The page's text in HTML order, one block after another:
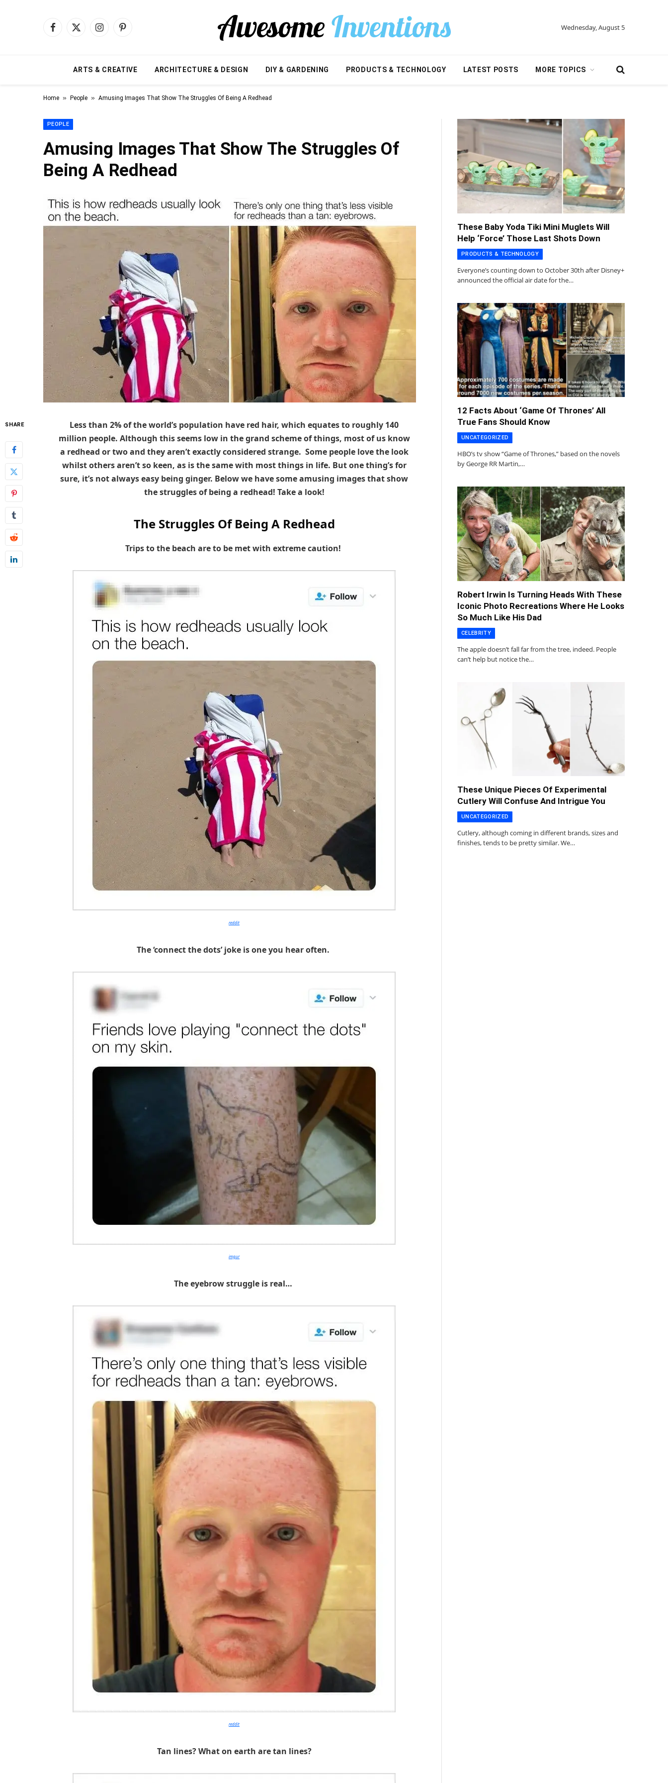
Facebook
X
InstagramPinterest Wednesday, August 5
ARTS & CREATIVE ARCHITECTURE & DESIGN DIY & GARDENING PRODUCTS & TECHNOLOGY LATEST POSTS MORE TOPICS
Home » People » Amusing Images That Show The Struggles Of Being A Redhead
PEOPLE
Amusing Images That Show The Struggles Of
Being A Redhead
SHARE
Less than 2% of the world’s population have red hair, which equates to roughly 140
million people. Although this seems low in the grand scheme of things, most of us know
a redhead or two and they aren’t exactly considered strange. Some people love the look
whilst others aren’t so keen, as is the same with most things in life. But one thing’s for
sure, it’s not always easy being ginger. Below we have some amusing images that show
the struggles of being a redhead! Take a look!
The Struggles Of Being A Redhead
Trips to the beach are to be met with extreme caution!
reddit
The ‘connect the dots’ joke is one you hear often.
imgur
The eyebrow struggle is real…
reddit
Tan lines? What on earth are tan lines?
These Baby Yoda Tiki Mini Muglets Will
Help ‘Force’ Those Last Shots Down
PRODUCTS & TECHNOLOGY
Everyone’s counting down to October 30th after Disney+
announced the official air date for the…
12 Facts About ‘Game Of Thrones’ All
True Fans Should Know
UNCATEGORIZED
HBO’s tv show “Game of Thrones,” based on the novels
by George RR Martin,…
Robert Irwin Is Turning Heads With These
Iconic Photo Recreations Where He Looks
So Much Like His Dad
CELEBRITY
The apple doesn’t fall far from the tree, indeed. People
can’t help but notice the…
These Unique Pieces Of Experimental
Cutlery Will Confuse And Intrigue You
UNCATEGORIZED
Cutlery, although coming in different brands, sizes and
finishes, tends to be pretty similar. We…